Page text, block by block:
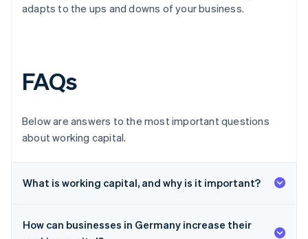
adapts to the ups and downs of your business.
FAQs
Below are answers to the most important questions
about working capital.
What is working capital, and why is it important?
How can businesses in Germany increase their